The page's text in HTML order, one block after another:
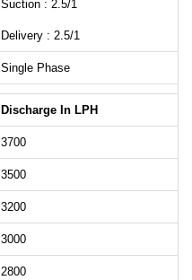
Suction : 2.5/1
Delivery : 2.5/1
Single Phase
Discharge In LPH
3700
3500
3200
3000
2800